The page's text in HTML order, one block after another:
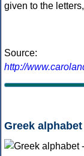
given to the
Source:
http://
Greek